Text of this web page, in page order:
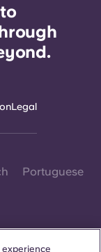
Legal
Portuguese
experience